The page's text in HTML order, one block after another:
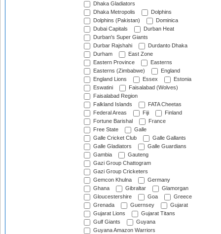
Dhaka Gladiators
Dhaka Metropolis
Dolphins
Dolphins (Pakistan)
Dominica
Dubai Capitals
Durban Heat
Durban's Super Giants
Durbar Rajshahi
Durdanto Dhaka
Durham
East Zone
Eastern Province
Easterns
Easterns (Zimbabwe)
England
England Lions
Essex
Estonia
Eswatini
Faisalabad (Wolves)
Faisalabad Region
Falkland Islands
FATA Cheetas
Federal Areas
Fiji
Finland
Fortune Barishal
France
Free State
Galle
Galle Cricket Club
Galle Gallants
Galle Gladiators
Galle Guardians
Gambia
Gauteng
Gazi Group Chattogram
Gazi Group Cricketers
Gemcon Khulna
Germany
Ghana
Gibraltar
Glamorgan
Gloucestershire
Goa
Greece
Grenada
Guernsey
Gujarat
Gujarat Lions
Gujarat Titans
Gulf Giants
Guyana
Guyana Amazon Warriors